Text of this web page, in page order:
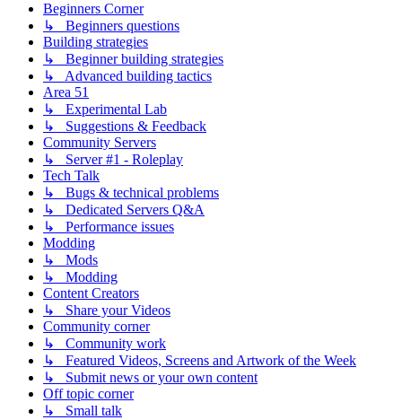
Beginners Corner
↳ Beginners questions
Building strategies
↳ Beginner building strategies
↳ Advanced building tactics
Area 51
↳ Experimental Lab
↳ Suggestions & Feedback
Community Servers
↳ Server #1 - Roleplay
Tech Talk
↳ Bugs & technical problems
↳ Dedicated Servers Q&A
↳ Performance issues
Modding
↳ Mods
↳ Modding
Content Creators
↳ Share your Videos
Community corner
↳ Community work
↳ Featured Videos, Screens and Artwork of the Week
↳ Submit news or your own content
Off topic corner
↳ Small talk